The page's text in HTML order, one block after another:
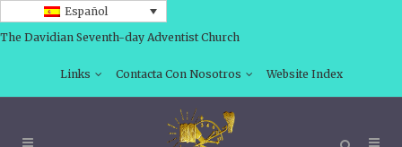
Español
The Davidian Seventh-day Adventist Church
Links Contacta Con Nosotros Website Index